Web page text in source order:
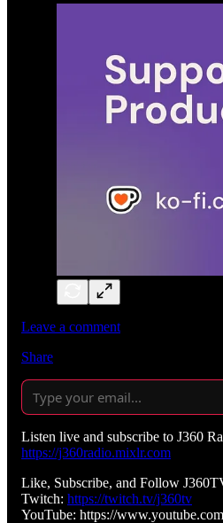
Leave a comment
Share
Listen live and subscribe to J360
https://j360radio.mixlr.com
Like, Subscribe, and Follow
Twitch: https://twitch.tv/j360tv
YouTube: https://